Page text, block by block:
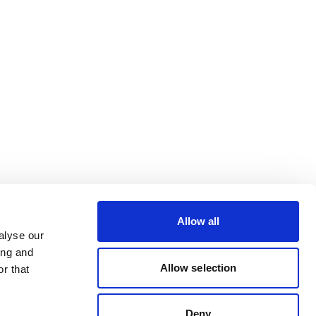
our
and
that
Allow all
Allow selection
Deny